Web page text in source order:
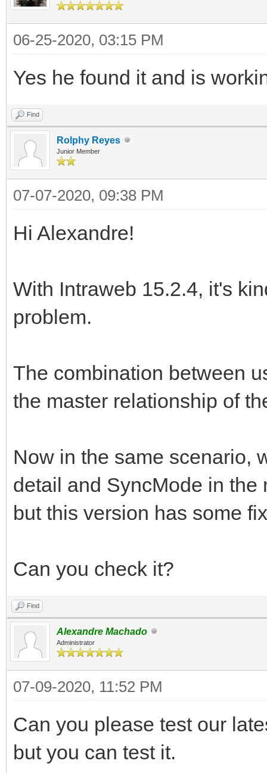
06-25-2020, 03:15 PM
Yes he found it and is
Find
Rolphy Reyes
Junior Member
07-07-2020, 09:38 PM
Hi Alexandre!
With Intraweb 15.2.4, it's
problem.
The combination between
the master relationship of
Now in the same scenario,
detail and SyncMode in the
but this version has some
Can you check it?
Find
Alexandre Machado
Administrator
07-09-2020, 11:52 PM
Can you please test our
but you can test it.